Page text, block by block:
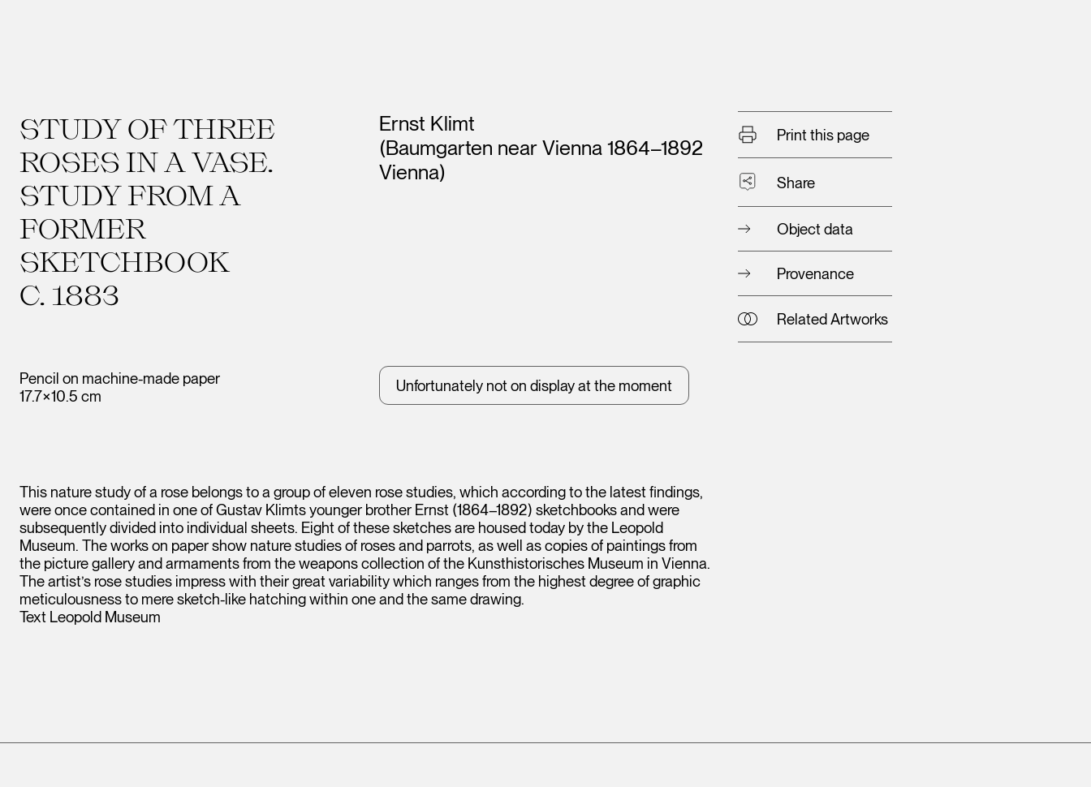
STUDY OF THREE
ROSES IN A VASE.
STUDY FROM A
FORMER
SKETCHBOOK
C. 1883
Pencil on machine-made paper
17.7×10.5 cm
Artists
Ernst Klimt
(Baumgarten near Vienna 1864–1892
Vienna)
Unfortunately not on display at the moment
Print this page
Share
Object data
Provenance
Related Artworks
This nature study of a rose belongs to a group of eleven rose studies, which according to the latest findings,
were once contained in one of Gustav Klimts younger brother Ernst (1864–1892) sketchbooks and were
subsequently divided into individual sheets. Eight of these sketches are housed today by the Leopold
Museum. The works on paper show nature studies of roses and parrots, as well as copies of paintings from
the picture gallery and armaments from the weapons collection of the Kunsthistorisches Museum in Vienna.
The artist’s rose studies impress with their great variability which ranges from the highest degree of graphic
meticulousness to mere sketch-like hatching within one and the same drawing.
Text Leopold Museum